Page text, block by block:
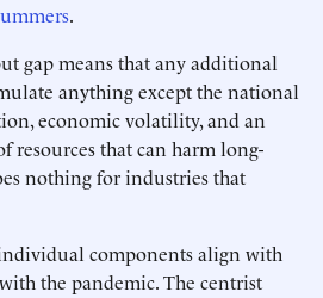
.
gap means that any additional
anything except the national
economic volatility, and an
resources that can harm long-
nothing for industries that
components align with
with the pandemic. The centrist